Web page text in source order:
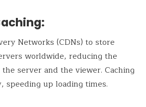
Networks (CDNs) to store
worldwide, reducing the
server and the viewer. Caching
speeding up loading times.